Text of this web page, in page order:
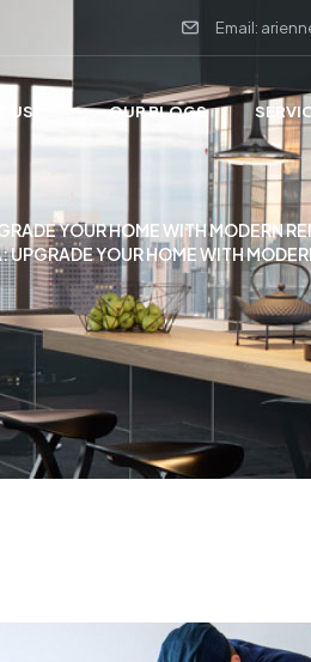
Email:
US OUR BLOGS
YOUR HOME WITH MODERN
UPGRADE YOUR HOME WITH